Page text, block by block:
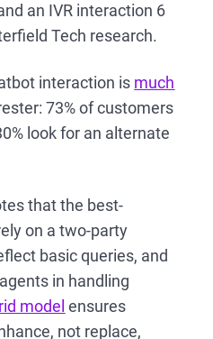
an IVR interaction 6
Tech research.
interaction is much
73% of customers
look for an alternate
that the best-
on a two-party
basic queries, and
in handling
model ensures
not replace,